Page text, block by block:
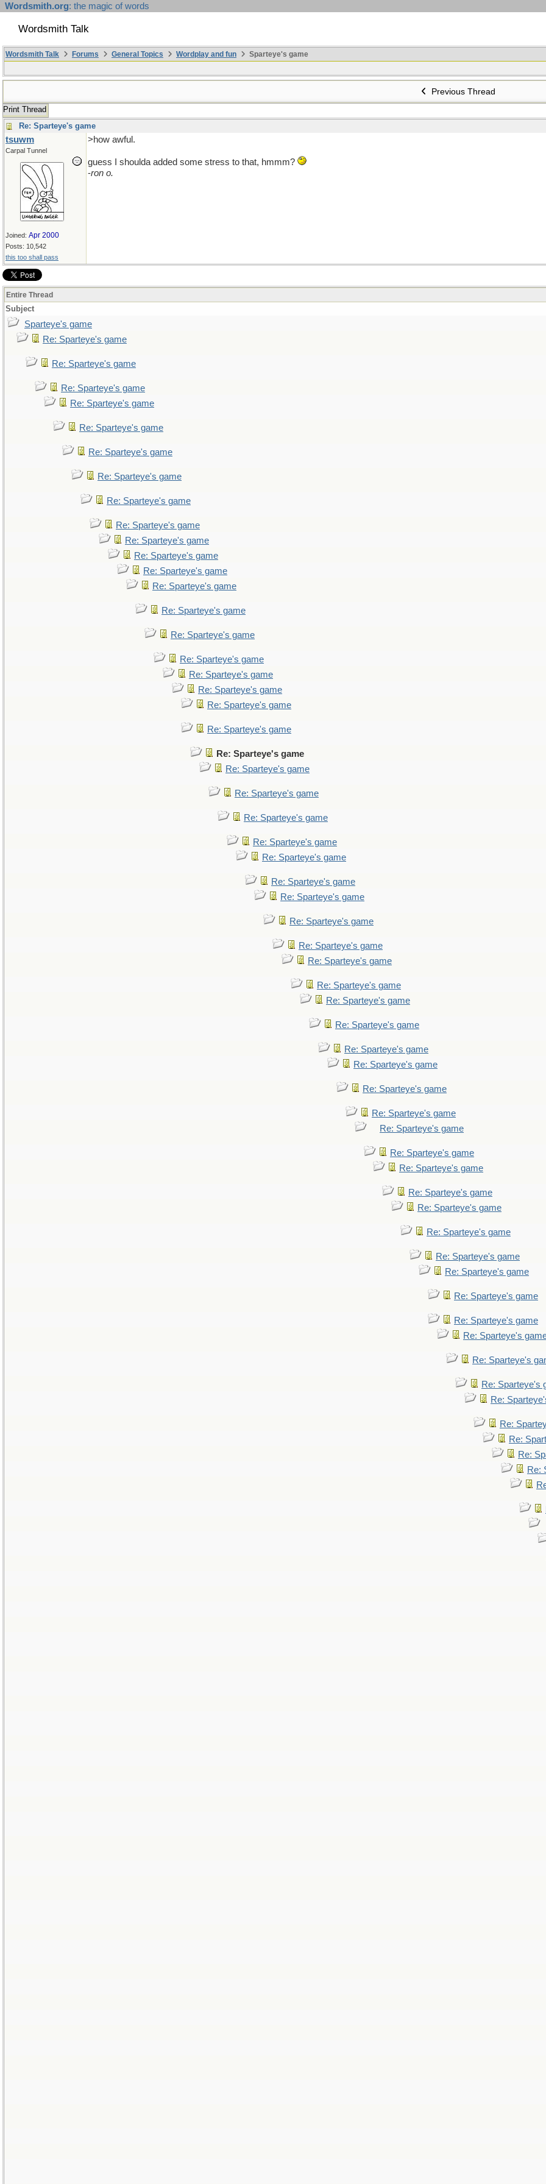
Wordsmith.org: the magic of words
Wordsmith Talk
Wordsmith Talk Forums General Topics Wordplay and fun Sparteye's game
Previous Thread
Print Thread
Re: Sparteye's game
tsuwm
Carpal Tunnel
Joined: Apr 2000
Posts: 10,542
this too shall pass
>how awful.
guess I shoulda added some stress to that, hmmm?
-ron o.
Entire Thread
Subject
Sparteye's game
Re: Sparteye's game
Re: Sparteye's game
Re: Sparteye's game
Re: Sparteye's game
Re: Sparteye's game
Re: Sparteye's game
Re: Sparteye's game
Re: Sparteye's game
Re: Sparteye's game
Re: Sparteye's game
Re: Sparteye's game
Re: Sparteye's game
Re: Sparteye's game
Re: Sparteye's game
Re: Sparteye's game
Re: Sparteye's game
Re: Sparteye's game
Re: Sparteye's game
Re: Sparteye's game
Re: Sparteye's game
Re: Sparteye's game
Re: Sparteye's game
Re: Sparteye's game
Re: Sparteye's game
Re: Sparteye's game
Re: Sparteye's game
Re: Sparteye's game
Re: Sparteye's game
Re: Sparteye's game
Re: Sparteye's game
Re: Sparteye's game
Re: Sparteye's game
Re: Sparteye's game
Re: Sparteye's game
Re: Sparteye's game
Re: Sparteye's game
Re: Sparteye's game
Re: Sparteye's game
Re: Sparteye's game
Re: Sparteye's game
Re: Sparteye's game
Re: Sparteye's game
Re: Sparteye's game
Re: Sparteye's game
Re: Sparteye's game
Re: Sparteye's game
Re: Sparteye's game
Re: Sparteye's game
Re: Sparteye's
Re: Sparteye's
Re: Sparteye's
Re:
Re:
Re:
Re:
Re: